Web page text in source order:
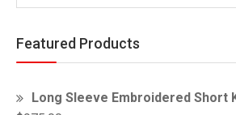
Featured Products
Long Sleeve Embroidered Short